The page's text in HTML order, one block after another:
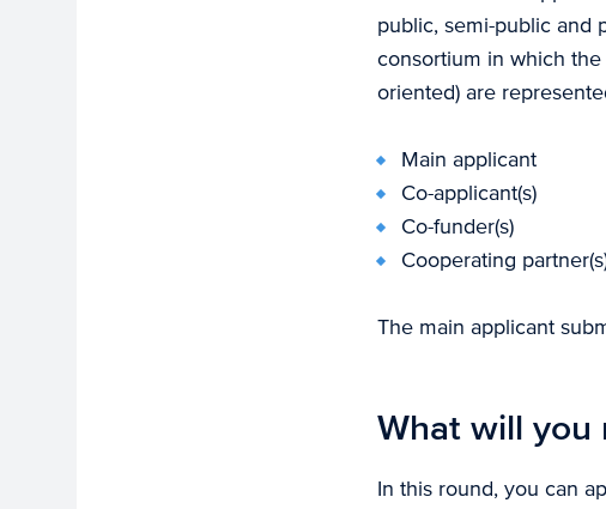
public, semi-public and
consortium in which
oriented) are
Main applicant
Co-applicant(s)
Co-funder(s)
Cooperating
The main applicant
What will you
In this round, you can